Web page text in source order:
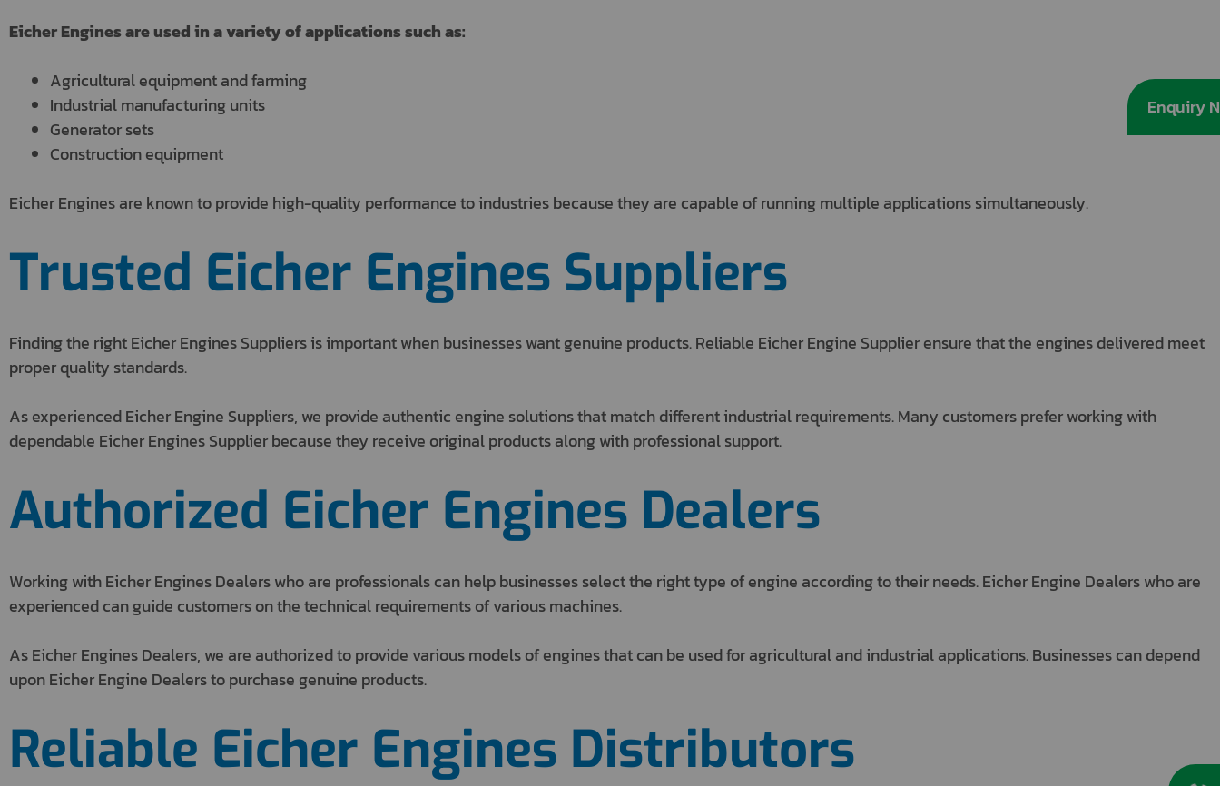
Eicher Engines are used in a variety of applications such as:
Agricultural equipment and farming
Industrial manufacturing units
Generator sets
Construction equipment
Eicher Engines are known to provide high-quality performance to industries because they are capable of running multiple applications simultaneously.
Trusted Eicher Engines Suppliers
Finding the right Eicher Engines Suppliers is important when businesses want genuine products. Reliable Eicher Engine Supplier ensure that the engines delivered meet
proper quality standards.
As experienced Eicher Engine Suppliers, we provide authentic engine solutions that match different industrial requirements. Many customers prefer working with
dependable Eicher Engines Supplier because they receive original products along with professional support.
Authorized Eicher Engines Dealers
Working with Eicher Engines Dealers who are professionals can help businesses select the right type of engine according to their needs. Eicher Engine Dealers who are
experienced can guide customers on the technical requirements of various machines.
As Eicher Engines Dealers, we are authorized to provide various models of engines that can be used for agricultural and industrial applications. Businesses can depend
upon Eicher Engine Dealers to purchase genuine products.
Reliable Eicher Engines Distributors
Enquiry